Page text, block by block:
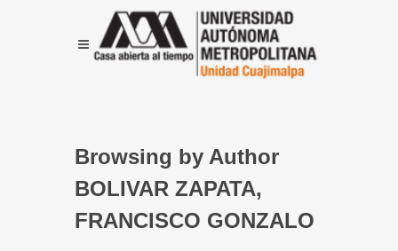
Browsing by Author
BOLIVAR ZAPATA,
FRANCISCO GONZALO